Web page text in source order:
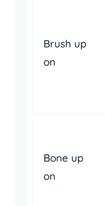
Brush up
on
Bone up
on